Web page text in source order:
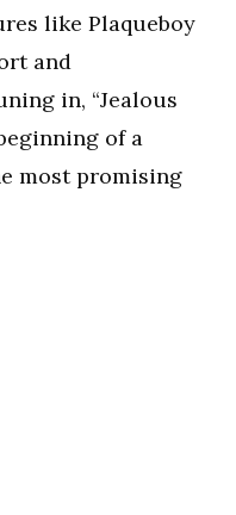
like Plaqueboy
and
in, “Jealous
of a
most promising